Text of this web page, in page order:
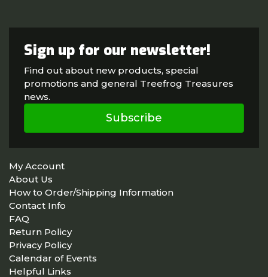
Sign up for our newsletter!
Find out about new products, special
promotions and general Treefrog Treasures
news.
Subscribe
My Account
About Us
How to Order/Shipping Information
Contact Info
FAQ
Return Policy
Privacy Policy
Calendar of Events
Helpful Links